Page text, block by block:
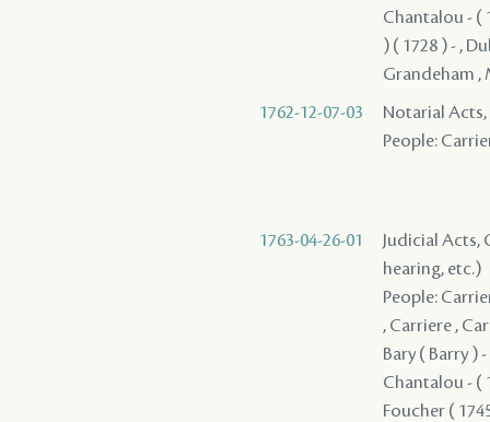
Chantalou - (
) ( 1728 ) - ,
Grandeham ,
1762-12-07-03
Notarial
People:
1763-04-26-01
Judicial Acts,
hearing, etc.)
People:
, Carriere ,
Bary ( Barry )
Chantalou - (
Foucher (